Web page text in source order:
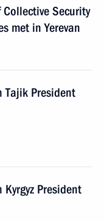
Security
met in Yerevan
Tajik President
President